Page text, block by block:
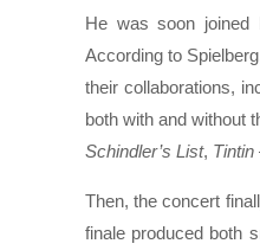
He was soon joined
According to
their collaborations,
both with and without
Schindler’s List, Tintin
Then, the concert
finale produced both